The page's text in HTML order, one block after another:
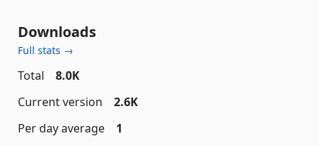
Downloads
Full stats →
Total
8.0K
Current version
2.6K
Per day average
1